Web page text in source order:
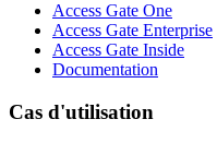
Access Gate One
Access Gate Enterprise
Access Gate Inside
Documentation
Cas d'utilisation